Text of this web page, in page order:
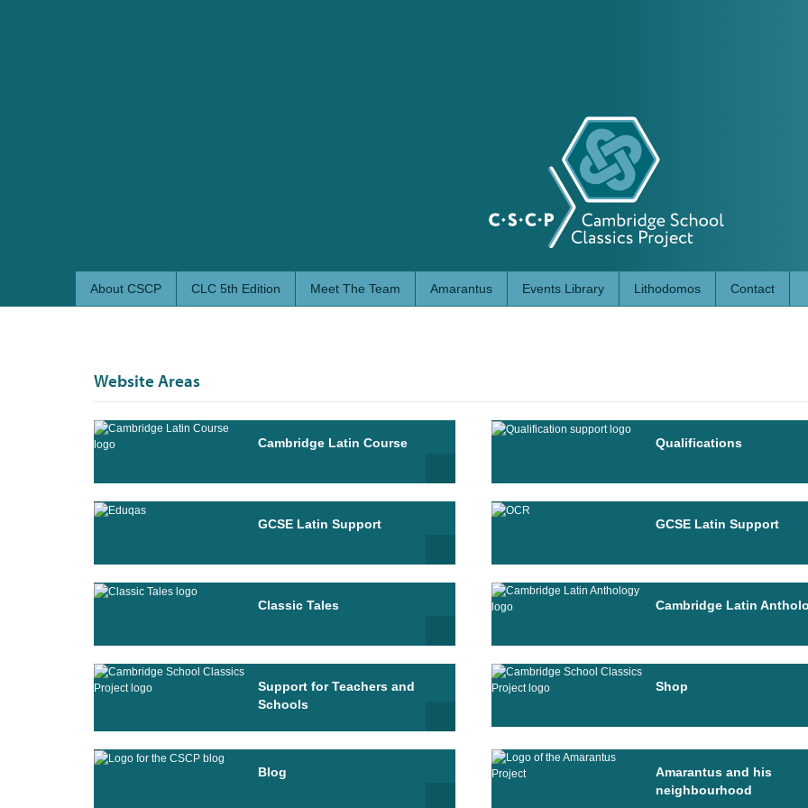
About CSCP CLC 5th Edition Meet The Team Amarantus Events Library Lithodomos Contact
Website Areas
Cambridge Latin Course Qualifications
GCSE Latin Support GCSE Latin Support
Classic Tales Cambridge Latin
Support for Teachers and
Schools
Shop
Blog
Amarantus and his
neighbourhood